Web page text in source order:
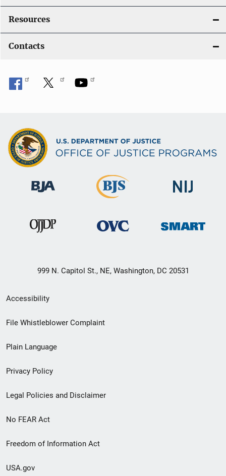
Resources
Contacts
999 N. Capitol St., NE, Washington, DC 20531
Secondary
Footer
menu
Accessibility
File Whistleblower Complaint
Plain Language
Privacy Policy
Legal Policies and Disclaimer
No FEAR Act
Freedom of Information Act
USA.gov